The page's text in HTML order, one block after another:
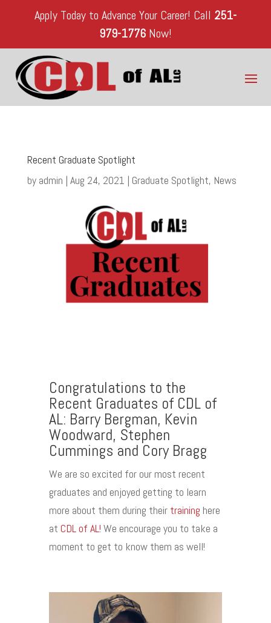
Apply Today to Advance Your Career! Call 251-
979-1776Now!
Recent Graduate Spotlight
by admin | Aug 24, 2021 | Graduate Spotlight, News
Congratulations to the
Recent Graduates of CDL of
AL: Barry Bergman, Kevin
Woodward, Stephen
Cummings and Cory Bragg
We are so excited for our most recent
graduates and enjoyed getting to learn
more about them during their training here
at CDL of AL! We encourage you to take a
moment to get to know them as well!